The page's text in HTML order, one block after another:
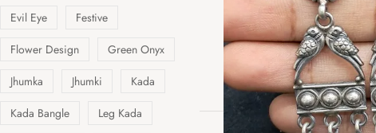
Evil Eye
Festive
Flower Design
Green Onyx
Jhumka
Jhumki
Kada
Kada Bangle
Leg Kada
Email
:aslichandibybns@gmail.com